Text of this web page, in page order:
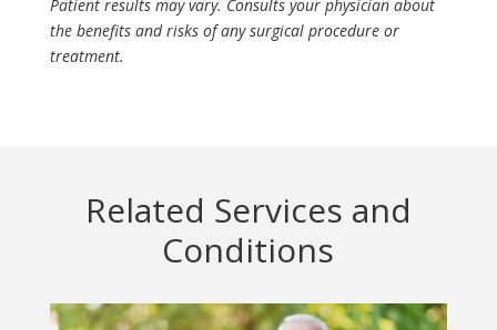
Patient results may vary. Consults your physician about
the benefits and risks of any surgical procedure or
treatment.
Related Services and
Conditions